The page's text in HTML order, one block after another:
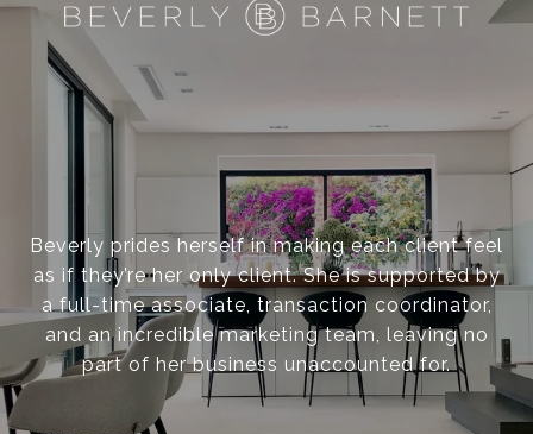
Beverly prides herself in making each client feel
as if they’re her only client. She is supported by
a full-time associate, transaction coordinator,
and an incredible marketing team, leaving no
part of her business unaccounted for.